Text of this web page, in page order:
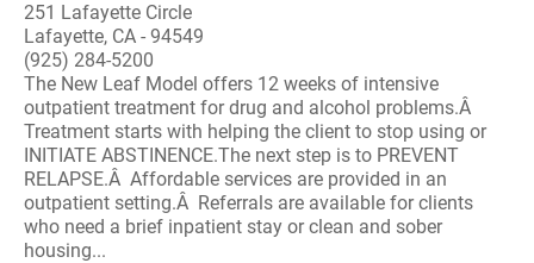
251 Lafayette Circle
Lafayette, CA - 94549
(925) 284-5200
The New Leaf Model offers 12 weeks of intensive
outpatient treatment for drug and alcohol problems.Â
Treatment starts with helping the client to stop using or
INITIATE ABSTINENCE.The next step is to PREVENT
RELAPSE.Â Affordable services are provided in an
outpatient setting.Â Referrals are available for clients
who need a brief inpatient stay or clean and sober
housing...